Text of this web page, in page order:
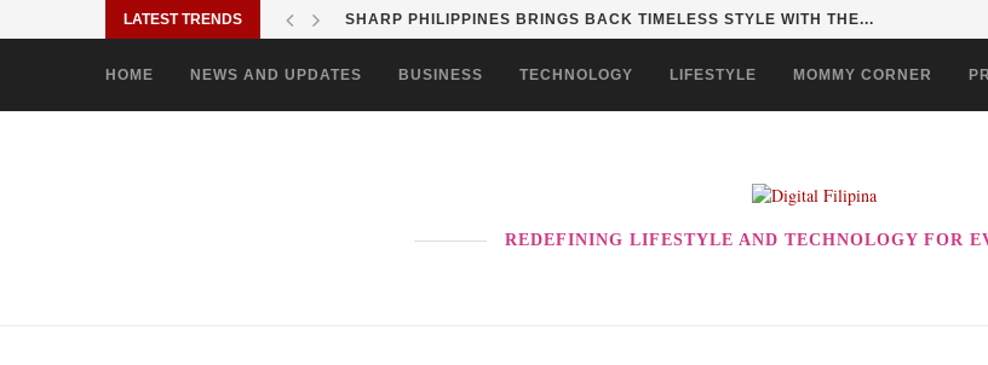
LATEST TRENDS SHARP PHILIPPINES BRINGS BACK TIMELESS STYLE WITH THE...
HOME NEWS AND UPDATES BUSINESS TECHNOLOGY LIFESTYLE MOMMY CORNER
REDEFINING LIFESTYLE AND TECHNOLOGY FOR